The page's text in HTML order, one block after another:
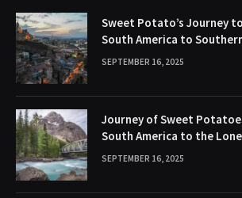
Sweet Potato’s Journey
South America to
SEPTEMBER 16, 2025
Journey of Sweet
South America to the
SEPTEMBER 16, 2025